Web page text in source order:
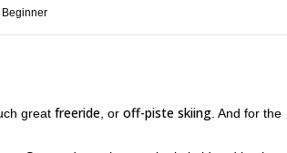
Beginner
great freeride , or off-piste skiing . And for the